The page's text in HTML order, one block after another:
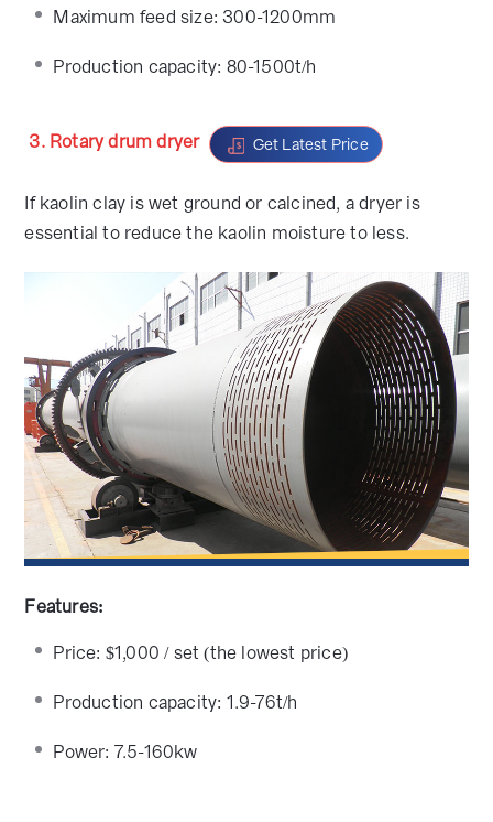
Maximum feed size: 300-1200mm
Production capacity: 80-1500t/h
3. Rotary drum dryer Get Latest Price
If kaolin clay is wet ground or calcined, a dryer is
essential to reduce the kaolin moisture to less.
Features:
Price: $1,000 / set (the lowest price)
Production capacity: 1.9-76t/h
Power: 7.5-160kw